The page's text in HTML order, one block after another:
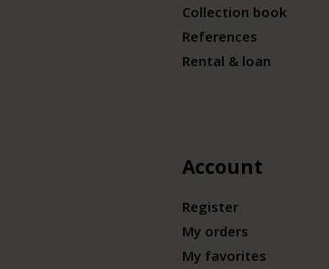
Collection book
References
Rental & loan
Account
Register
My orders
My favorites